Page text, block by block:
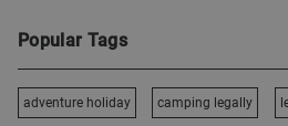
Popular Tags
adventure holiday camping legally